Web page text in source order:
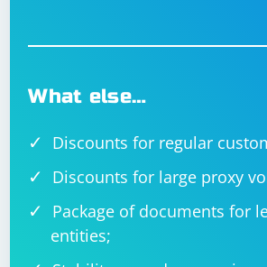
What else…
Discounts for regular
Discounts for large proxy
Package of documents for
entities;